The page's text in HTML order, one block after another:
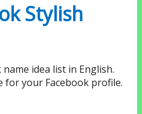
Stylish
idea list in English.
for your Facebook profile.